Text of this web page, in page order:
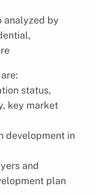
analyzed by
status,
key market
development in
and
plan